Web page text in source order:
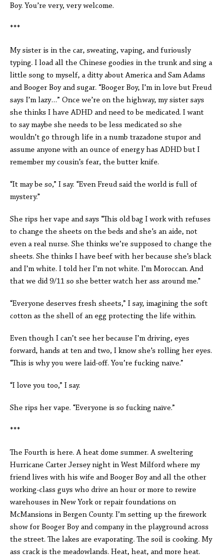
Boy. You’re very, very welcome.
***
My sister is in the car, sweating, vaping, and furiously
typing. I load all the Chinese goodies in the trunk and sing a
little song to myself, a ditty about America and Sam Adams
and Booger Boy and sugar. “Booger Boy, I’m in love but Freud
says I’m lazy…” Once we’re on the highway, my sister says
she thinks I have ADHD and need to be medicated. I want
to say maybe she needs to be less medicated so she
wouldn’t go through life in a numb trazadone stupor and
assume anyone with an ounce of energy has ADHD but I
remember my cousin’s fear, the butter knife.
“It may be so,” I say. “Even Freud said the world is full of
mystery.”
She rips her vape and says “This old bag I work with refuses
to change the sheets on the beds and she’s an aide, not
even a real nurse. She thinks we’re supposed to change the
sheets. She thinks I have beef with her because she’s black
and I’m white. I told her I’m not white. I’m Moroccan. And
that we did 9/11 so she better watch her ass around me.”
“Everyone deserves fresh sheets,” I say, imagining the soft
cotton as the shell of an egg protecting the life within.
Even though I can’t see her because I’m driving, eyes
forward, hands at ten and two, I know she’s rolling her eyes.
“This is why you were laid-off. You’re fucking naïve.”
“I love you too,” I say.
She rips her vape. “Everyone is so fucking naïve.”
***
The Fourth is here. A heat dome summer. A sweltering
Hurricane Carter Jersey night in West Milford where my
friend lives with his wife and Booger Boy and all the other
working-class guys who drive an hour or more to rewire
warehouses in New York or repair foundations on
McMansions in Bergen County. I’m setting up the firework
show for Booger Boy and company in the playground across
the street. The lakes are evaporating. The soil is cooking. My
ass crack is the meadowlands. Heat, heat, and more heat.